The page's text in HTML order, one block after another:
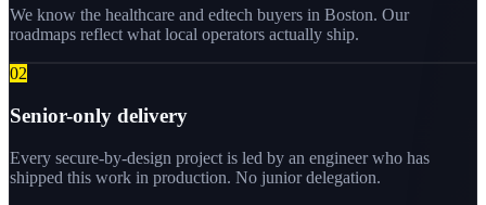
We know the healthcare and edtech buyers in Boston. Our
roadmaps reflect what local operators actually ship.
02
Senior-only delivery
Every secure-by-design project is led by an engineer who has
shipped this work in production. No junior delegation.